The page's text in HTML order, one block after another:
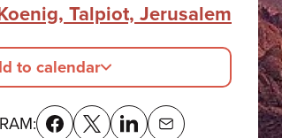
Talpiot, Jerusalem
to calendar